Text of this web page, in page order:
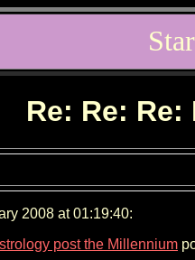
Re: Re:
2008 at 01:19:40:
post the Millennium